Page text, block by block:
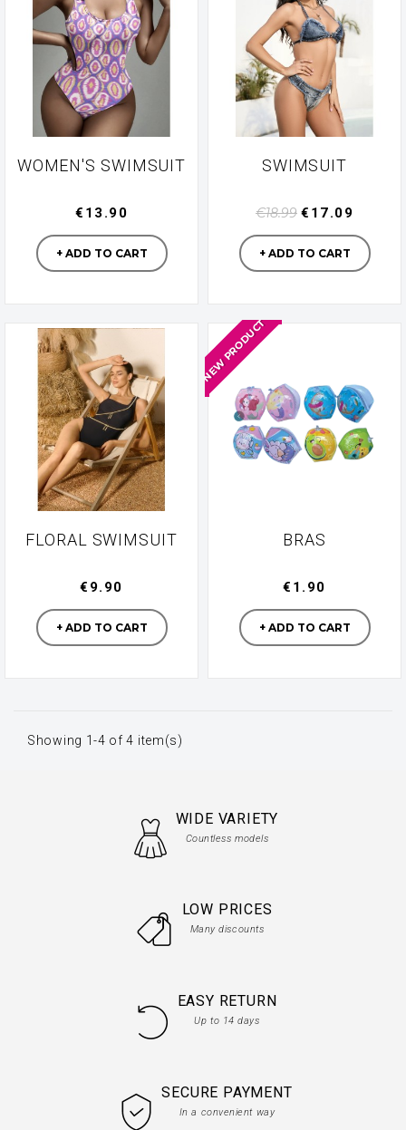
WOMEN'S SWIMSUIT
Manufacturer
€13.90
+ ADD TO CART
SWIMSUIT
Manufacturer
€18.99 €17.09
+ ADD TO CART
FLORAL SWIMSUIT
Manufacturer
€9.90
+ ADD TO CART
NEW PRODUCT
BRAS
Manufacturer
€1.90
+ ADD TO CART
Showing 1-4 of 4 item(s)
WIDE VARIETY
Countless models
LOW PRICES
Many discounts
EASY RETURN
Up to 14 days
SECURE PAYMENT
In a convenient way